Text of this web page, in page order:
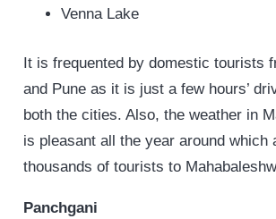
Venna Lake
It is frequented by domestic tourists
and Pune as it is just a few hours’
both the cities. Also, the weather in
is pleasant all the year around which
thousands of tourists to
Panchgani